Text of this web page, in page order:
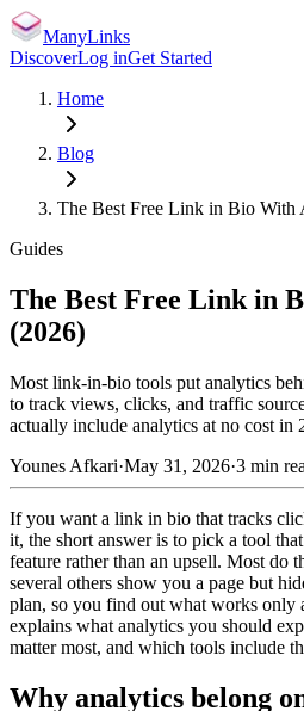
ManyLinks
DiscoverLog inGet Started
Home
Blog
The Best Free Link in Bio With
Guides
The Best Free Link in
(2026)
Most link-in-bio tools put analytics
to track views, clicks, and traffic
actually include analytics at no cost in
Younes Afkari·May 31, 2026·3 min
If you want a link in bio that tracks
it, the short answer is to pick a tool
feature rather than an upsell. Most do
several others show you a page but
plan, so you find out what works only
explains what analytics you should
matter most, and which tools include
Why analytics belong